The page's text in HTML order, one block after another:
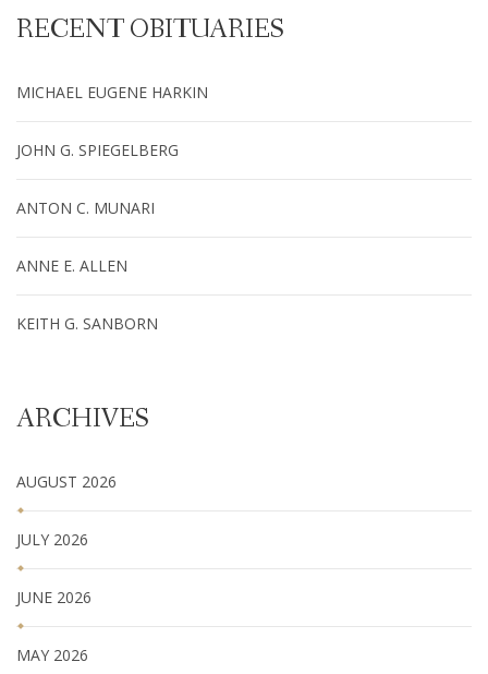
RECENT OBITUARIES
MICHAEL EUGENE HARKIN
JOHN G. SPIEGELBERG
ANTON C. MUNARI
ANNE E. ALLEN
KEITH G. SANBORN
ARCHIVES
AUGUST 2026
JULY 2026
JUNE 2026
MAY 2026